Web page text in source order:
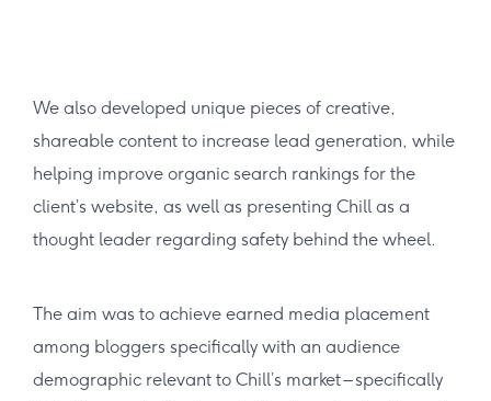
We also developed unique pieces of creative,
shareable content to increase lead generation, while
helping improve organic search rankings for the
client’s website, as well as presenting Chill as a
thought leader regarding safety behind the wheel.
The aim was to achieve earned media placement
among bloggers specifically with an audience
demographic relevant to Chill’s market – specifically